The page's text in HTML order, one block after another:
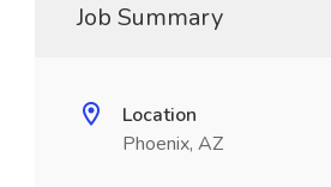
Job Summary
Location
Phoenix, AZ